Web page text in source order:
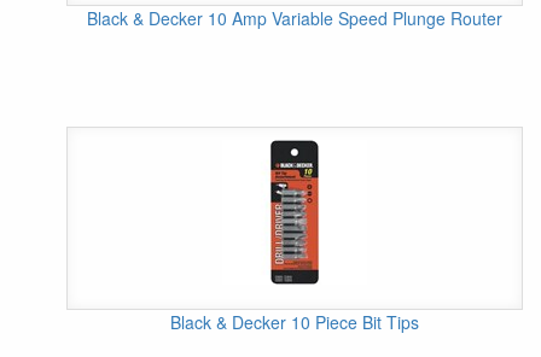
Black & Decker 10 Amp Variable Speed Plunge Router
Black & Decker 10 Piece Bit Tips